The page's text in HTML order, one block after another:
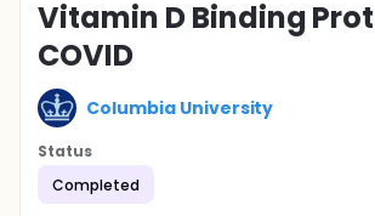
Vitamin D Binding
COVID
Columbia University
Status
Completed